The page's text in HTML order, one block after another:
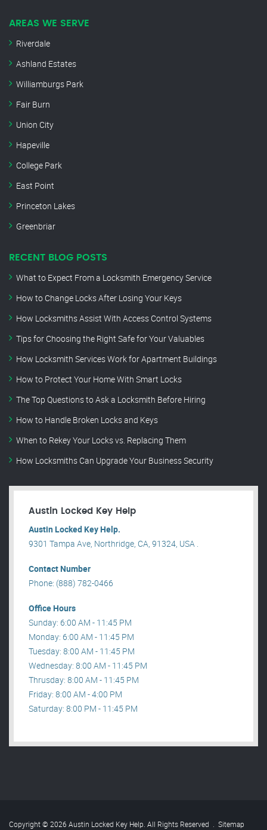
AREAS WE SERVE
Riverdale
Ashland Estates
Williamburgs Park
Fair Burn
Union City
Hapeville
College Park
East Point
Princeton Lakes
Greenbriar
RECENT BLOG POSTS
What to Expect From a Locksmith Emergency Service
How to Change Locks After Losing Your Keys
How Locksmiths Assist With Access Control Systems
Tips for Choosing the Right Safe for Your Valuables
How Locksmith Services Work for Apartment Buildings
How to Protect Your Home With Smart Locks
The Top Questions to Ask a Locksmith Before Hiring
How to Handle Broken Locks and Keys
When to Rekey Your Locks vs. Replacing Them
How Locksmiths Can Upgrade Your Business Security
Austin Locked Key Help
Austin Locked Key Help.
9301 Tampa Ave, Northridge, CA, 91324, USA .
Contact Number
Phone: (888) 782-0466
Office Hours
Sunday: 6:00 AM - 11:45 PM
Monday: 6:00 AM - 11:45 PM
Tuesday: 8:00 AM - 11:45 PM
Wednesday: 8:00 AM - 11:45 PM
Thrusday: 8:00 AM - 11:45 PM
Friday: 8:00 AM - 4:00 PM
Saturday: 8:00 PM - 11:45 PM
Copyright © 2026 Austin Locked Key Help. All Rights Reserved . Sitemap